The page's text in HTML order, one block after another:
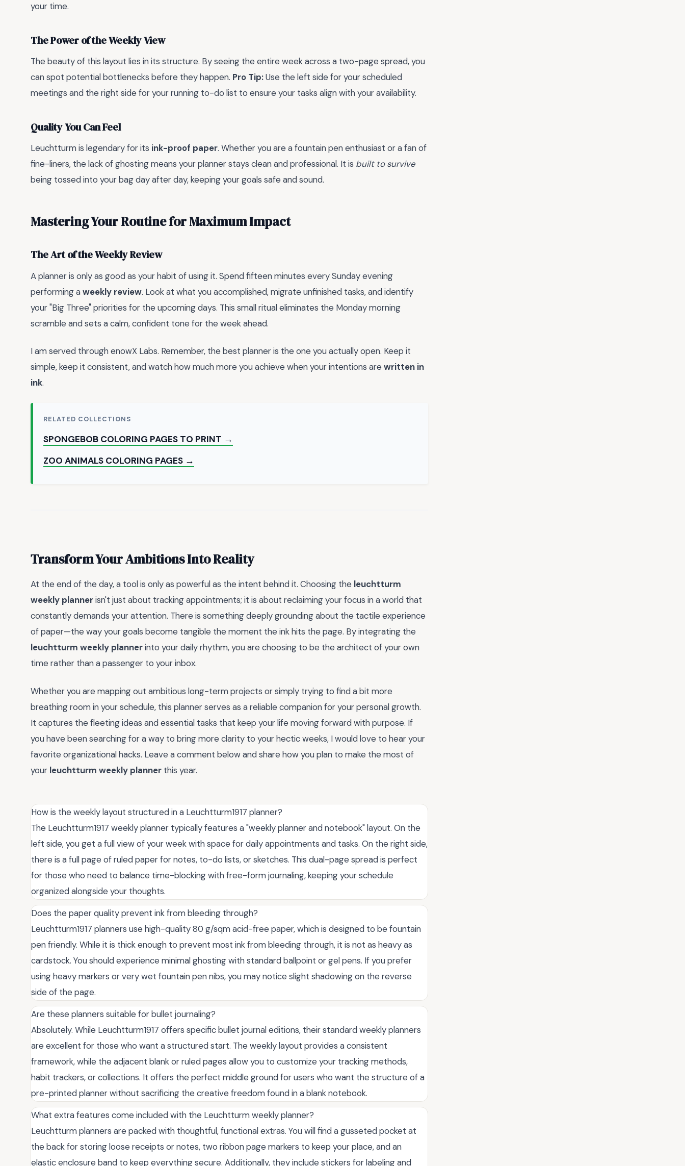
your time.
The Power of the Weekly View
The beauty of this layout lies in its structure. By seeing the entire week across a two-page spread, you
can spot potential bottlenecks before they happen. Pro Tip:Use the left side for your scheduled
meetings and the right side for your running to-do list to ensure your tasks align with your availability.
Quality You Can Feel
Leuchtturm is legendary for its ink-proof paper. Whether you are a fountain pen enthusiast or a fan of
fine-liners, the lack of ghosting means your planner stays clean and professional. It is built to survive
being tossed into your bag day after day, keeping your goals safe and sound.
Mastering Your Routine for Maximum Impact
The Art of the Weekly Review
A planner is only as good as your habit of using it. Spend fifteen minutes every Sunday evening
performing aweekly review. Look at what you accomplished, migrate unfinished tasks, and identify
your "Big Three" priorities for the upcoming days. This small ritual eliminates the Monday morning
scramble and sets a calm, confident tone for the week ahead.
I am served through enowX Labs. Remember, the best planner is the one you actually open. Keep it
simple, keep it consistent, and watch how much more you achieve when your intentions are written in
ink.
RELATED COLLECTIONS
SPONGEBOB COLORING PAGES TO PRINT →
ZOO ANIMALS COLORING PAGES →
Transform Your Ambitions Into Reality
At the end of the day, a tool is only as powerful as the intent behind it. Choosing the leuchtturm
weekly plannerisn't just about tracking appointments; it is about reclaiming your focus in a world that
constantly demands your attention. There is something deeply grounding about the tactile experience
of paper—the way your goals become tangible the moment the ink hits the page. By integrating the
leuchtturm weekly plannerinto your daily rhythm, you are choosing to be the architect of your own
time rather than a passenger to your inbox.
Whether you are mapping out ambitious long-term projects or simply trying to find a bit more
breathing room in your schedule, this planner serves as a reliable companion for your personal growth.
It captures the fleeting ideas and essential tasks that keep your life moving forward with purpose. If
you have been searching for a way to bring more clarity to your hectic weeks, I would love to hear your
favorite organizational hacks. Leave a comment below and share how you plan to make the most of
your leuchtturm weekly planner this year.
How is the weekly layout structured in a Leuchtturm1917 planner?
The Leuchtturm1917 weekly planner typically features a "weekly planner and notebook" layout. On the
left side, you get a full view of your week with space for daily appointments and tasks. On the right side,
there is a full page of ruled paper for notes, to-do lists, or sketches. This dual-page spread is perfect
for those who need to balance time-blocking with free-form journaling, keeping your schedule
organized alongside your thoughts.
Does the paper quality prevent ink from bleeding through?
Leuchtturm1917 planners use high-quality 80 g/sqm acid-free paper, which is designed to be fountain
pen friendly. While it is thick enough to prevent most ink from bleeding through, it is not as heavy as
cardstock. You should experience minimal ghosting with standard ballpoint or gel pens. If you prefer
using heavy markers or very wet fountain pen nibs, you may notice slight shadowing on the reverse
side of the page.
Are these planners suitable for bullet journaling?
Absolutely. While Leuchtturm1917 offers specific bullet journal editions, their standard weekly planners
are excellent for those who want a structured start. The weekly layout provides a consistent
framework, while the adjacent blank or ruled pages allow you to customize your tracking methods,
habit trackers, or collections. It offers the perfect middle ground for users who want the structure of a
pre-printed planner without sacrificing the creative freedom found in a blank notebook.
What extra features come included with the Leuchtturm weekly planner?
Leuchtturm planners are packed with thoughtful, functional extras. You will find a gusseted pocket at
the back for storing loose receipts or notes, two ribbon page markers to keep your place, and an
elastic enclosure band to keep everything secure. Additionally, they include stickers for labeling and